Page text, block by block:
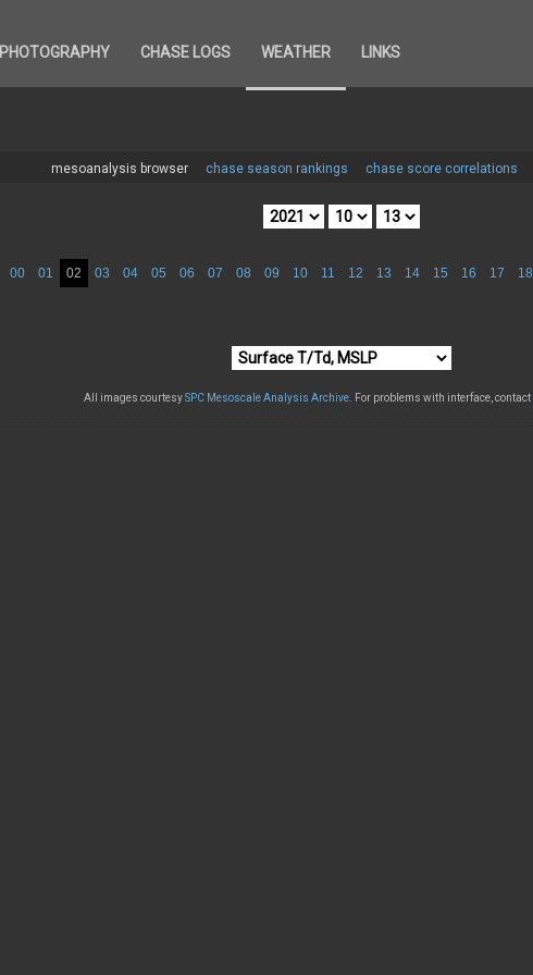
PHOTOGRAPHY CHASE LOGS WEATHER LINKS
mesoanalysis browser chase season rankings chase score correlations
00 01 02 03 04 05 06 07 08 09 10 11 12 13 14 15 16 17 18
All images courtesySPC Mesoscale Analysis Archive. For problems with interface, contact